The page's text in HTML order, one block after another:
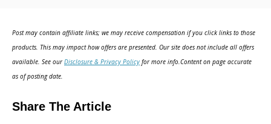
o
n
Post may contain affiliate links; we may receive compensation if you click links to those
products. This may impact how offers are presented. Our site does not include all offers
available. See ourDisclosure & Privacy Policy for more info.Content on page accurate
as of posting date.
Share The Article